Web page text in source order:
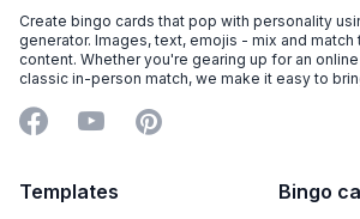
Create bingo cards that pop with personality
generator. Images, text, emojis - mix and match
content. Whether you're gearing up for an
classic in-person match, we make it easy to
Facebook
YouTubePinterest
Templates Bingo